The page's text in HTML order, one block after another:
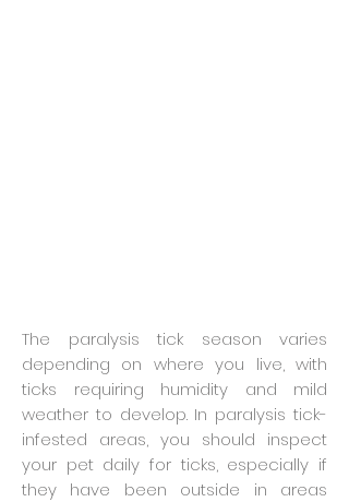
The paralysis tick season varies
depending on where you live, with
ticks requiring humidity and mild
weather to develop. In paralysis tick-
infested areas, you should inspect
your pet daily for ticks, especially if
they have been outside in areas